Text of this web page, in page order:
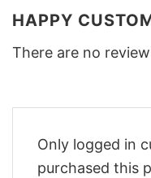
HAPPY
There are no
Only logged in
purchased this